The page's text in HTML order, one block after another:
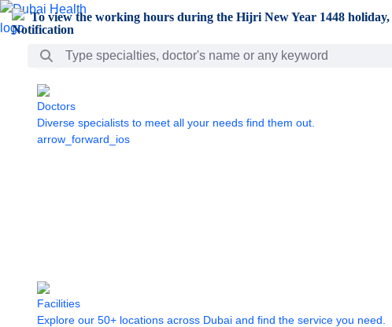
Skip to Main Content
To view the working hours during the Hijri New Year 1448 holiday,
Search Bar
Doctors
Diverse specialists to meet all your needs find them out.
arrow_forward_ios
Facilities
Explore our 50+ locations across Dubai and find the service you need.